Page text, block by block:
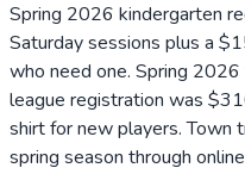
Spring 2026 kindergarten
Saturday sessions plus a
who need one. Spring
league registration was
shirt for new players.
spring season through